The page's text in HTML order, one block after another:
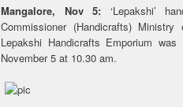
Mangalore, Nov 5: ‘Lepakshi’
Commissioner (Handicrafts)
Lepakshi Handicrafts Emporium
November 5 at 10.30 am.